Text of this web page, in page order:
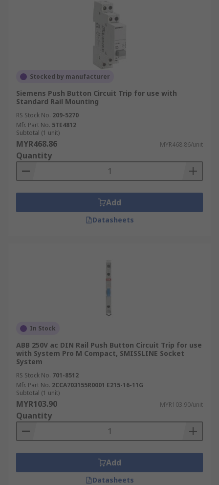
Stocked by manufacturer
Siemens Push Button Circuit Trip for use with
Standard Rail Mounting
RS Stock No. 209-5270
Mfr. Part No. 5TE4812
Subtotal (1 unit)
MYR468.86 MYR468.86/unit
Quantity
Add
Datasheets
In Stock
ABB 250V ac DIN Rail Push Button Circuit Trip for use
with System Pro M Compact, SMISSLINE Socket
System
RS Stock No. 701-8512
Mfr. Part No. 2CCA703155R0001 E215-16-11G
Subtotal (1 unit)
MYR103.90 MYR103.90/unit
Quantity
Add
Datasheets